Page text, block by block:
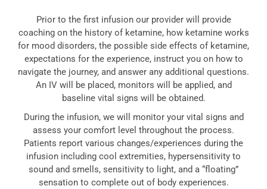
Prior to the first infusion our provider will provide
coaching on the history of ketamine, how ketamine works
for mood disorders, the possible side effects of ketamine,
expectations for the experience, instruct you on how to
navigate the journey, and answer any additional questions.
An IV will be placed, monitors will be applied, and
baseline vital signs will be obtained.
During the infusion, we will monitor your vital signs and
assess your comfort level throughout the process.
Patients report various changes/experiences during the
infusion including cool extremities, hypersensitivity to
sound and smells, sensitivity to light, and a “floating”
sensation to complete out of body experiences.